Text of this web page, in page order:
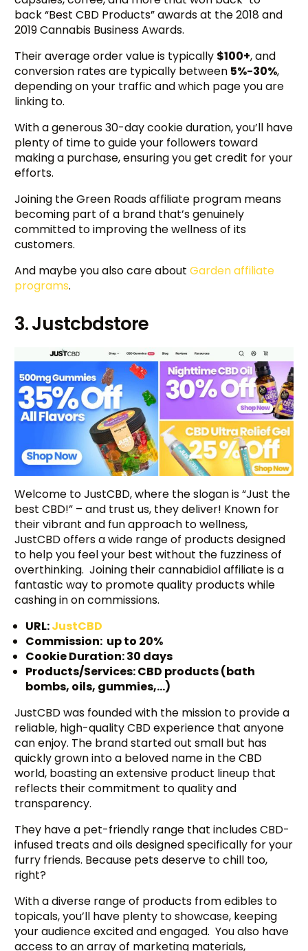
back “Best CBD Products” awards at the 2018 and
2019 Cannabis Business Awards.
Their average order value is typically $100+, and
conversion rates are typically between 5%-30%,
depending on your traffic and which page you are
linking to.
With a generous 30-day cookie duration, you’ll have
plenty of time to guide your followers toward
making a purchase, ensuring you get credit for your
efforts.
Joining the Green Roads affiliate program means
becoming part of a brand that’s genuinely
committed to improving the wellness of its
customers.
And maybe you also care about Garden affiliate
programs.
3. Justcbdstore
Welcome to JustCBD, where the slogan is “Just the
best CBD!” – and trust us, they deliver! Known for
their vibrant and fun approach to wellness,
JustCBD offers a wide range of products designed
to help you feel your best without the fuzziness of
overthinking. Joining their cannabidiol affiliate is a
fantastic way to promote quality products while
cashing in on commissions.
URL:JustCBD
Commission: up to 20%
Cookie Duration: 30 days
Products/Services: CBD products (bath
bombs, oils, gummies,…)
JustCBD was founded with the mission to provide a
reliable, high-quality CBD experience that anyone
can enjoy. The brand started out small but has
quickly grown into a beloved name in the CBD
world, boasting an extensive product lineup that
reflects their commitment to quality and
transparency.
They have a pet-friendly range that includes CBD-
infused treats and oils designed specifically for your
furry friends. Because pets deserve to chill too,
right?
With a diverse range of products from edibles to
topicals, you’ll have plenty to showcase, keeping
your audience excited and engaged. You also have
access to an array of marketing materials,